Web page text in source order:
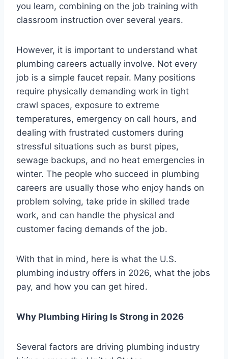
you learn, combining on the job training with
classroom instruction over several years.
However, it is important to understand what
plumbing careers actually involve. Not every
job is a simple faucet repair. Many positions
require physically demanding work in tight
crawl spaces, exposure to extreme
temperatures, emergency on call hours, and
dealing with frustrated customers during
stressful situations such as burst pipes,
sewage backups, and no heat emergencies in
winter. The people who succeed in plumbing
careers are usually those who enjoy hands on
problem solving, take pride in skilled trade
work, and can handle the physical and
customer facing demands of the job.
With that in mind, here is what the U.S.
plumbing industry offers in 2026, what the jobs
pay, and how you can get hired.
Why Plumbing Hiring Is Strong in 2026
Several factors are driving plumbing industry